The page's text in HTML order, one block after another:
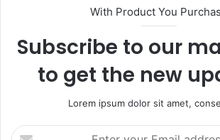
With Product You
Subscribe to our
to get the new
Lorem ipsum dolor sit amet,
Enter